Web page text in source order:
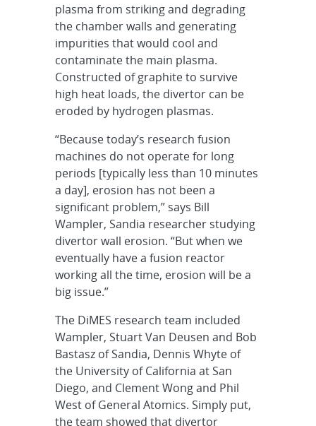
plasma from striking and degrading
the chamber walls and generating
impurities that would cool and
contaminate the main plasma.
Constructed of graphite to survive
high heat loads, the divertor can be
eroded by hydrogen plasmas.
“Because today’s research fusion
machines do not operate for long
periods [typically less than 10 minutes
a day], erosion has not been a
significant problem,” says Bill
Wampler, Sandia researcher studying
divertor wall erosion. “But when we
eventually have a fusion reactor
working all the time, erosion will be a
big issue.”
The DiMES research team included
Wampler, Stuart Van Deusen and Bob
Bastasz of Sandia, Dennis Whyte of
the University of California at San
Diego, and Clement Wong and Phil
West of General Atomics. Simply put,
the team showed that divertor